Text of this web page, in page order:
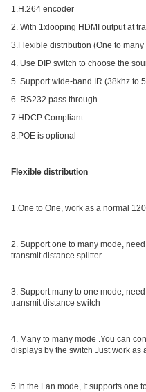
1.H.264 encoder
2. With 1xlooping HDMI output at
3.Flexible distribution (One to
4. Use DIP switch to choose the
5. Support wide-band IR (38khz to
6. RS232 pass through
7.HDCP Compliant
8.POE is optional
Flexible distribution
1.One to One, work as a normal
2. Support one to many mode,
transmit distance splitter
3. Support many to one mode,
transmit distance switch
4. Many to many mode .You can
displays by the switch Just work as
5.In the Lan mode, It supports one